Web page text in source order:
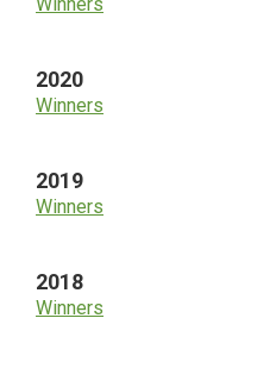
2020
Winners
2019
Winners
2018
Winners